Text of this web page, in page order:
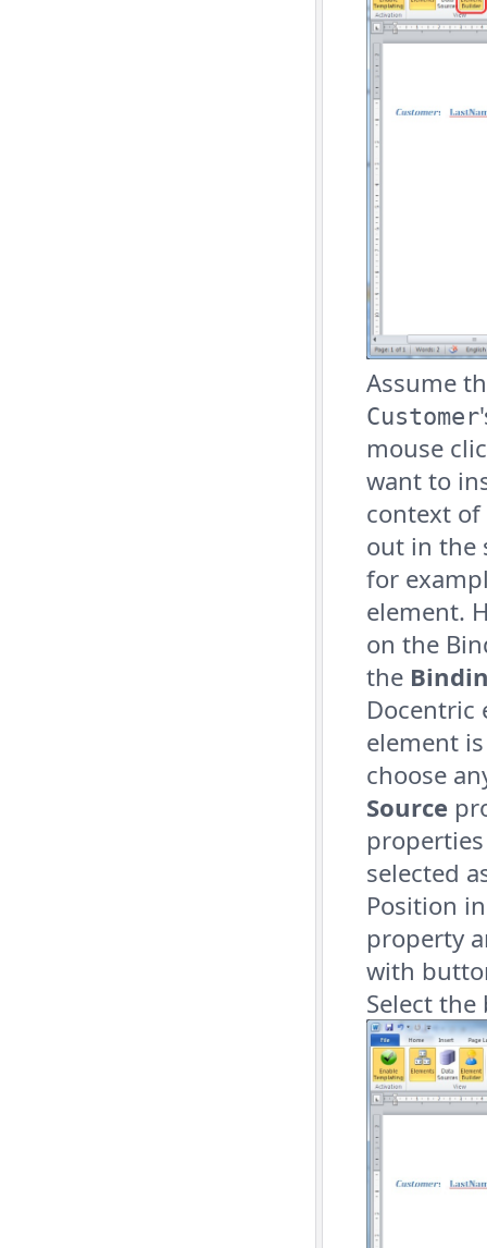
Assume
Customer
mouse
want to
context
out in the
for
element.
on the
the
Docentric
element
choose
Source
selected
Position
property
with
Select